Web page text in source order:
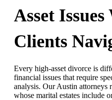
Asset Issues
Clients
Every high-asset divorce is
financial issues that require
analysis. Our Austin attorneys
whose marital estates include